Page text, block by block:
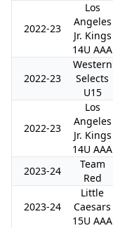
2022-23
Los
Angeles
Jr. Kings
14U AAA
2022-23
Western
Selects
U15
2022-23
Los
Angeles
Jr. Kings
14U AAA
2023-24
Team
Red
2023-24
Little
Caesars
15U AAA